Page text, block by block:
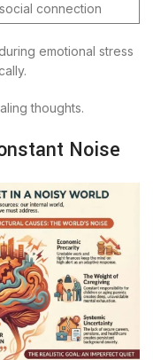
connection
emotional stress
thoughts.
Noise